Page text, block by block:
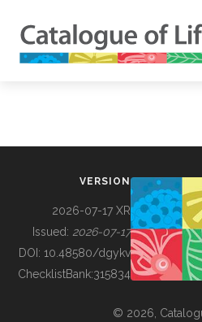
BUILDING COL
VERSION
2026-07-17 XR
Issued: 2026-07-17
DOI: 10.48580/dgykv
ChecklistBank:315834
© 2026,